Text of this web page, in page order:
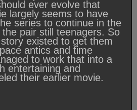
ever evolve that
largely seems to have
series to continue in the
pair still teenagers. So
existed to get them
antics and time
to work that into a
entertaining and
their earlier movie.